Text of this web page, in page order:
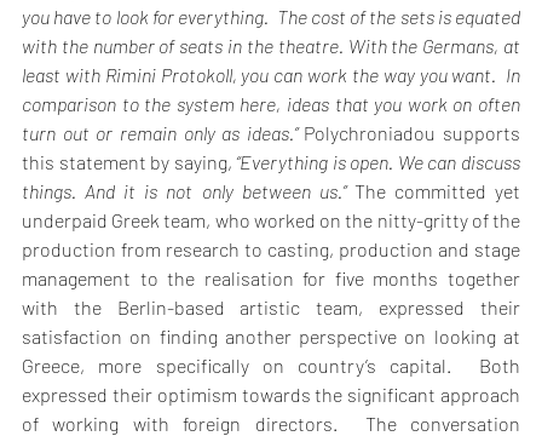
you have to look for everything.  The cost of the sets is equated
with the number of seats in the theatre. With the Germans, at
least with Rimini Protokoll, you can work the way you want.  In
comparison to the system here, ideas that you work on often
turn out or remain only as ideas.” Polychroniadou supports
this statement by saying, “Everything is open. We can discuss
things. And it is not only between us.” The committed yet
underpaid Greek team, who worked on the nitty-gritty of the
production from research to casting, production and stage
management to the realisation for five months together
with the Berlin-based artistic team, expressed their
satisfaction on finding another perspective on looking at
Greece, more specifically on country’s capital.  Both
expressed their optimism towards the significant approach
of working with foreign directors.  The conversation